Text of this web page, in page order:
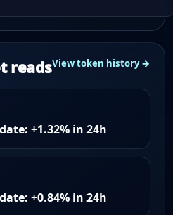
readsView token history →
+1.32% in 24h
+0.84% in 24h